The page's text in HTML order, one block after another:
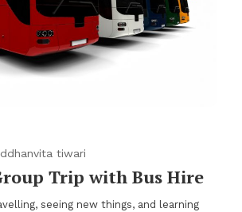
tiwari
Trip with Bus Hire
seeing new things, and learning